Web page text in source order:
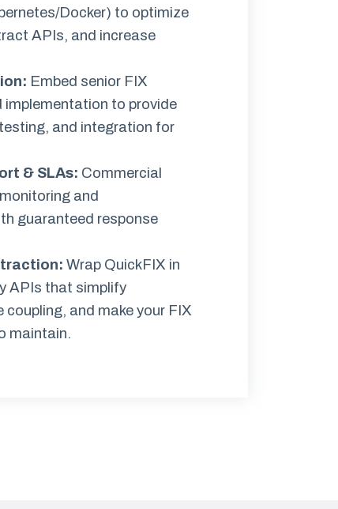
Docker) to optimize
APIs, and increase
: Embed senior FIX
implementation to provide
and integration for
& SLAs: Commercial
and
guaranteed response
Wrap QuickFIX in
APIs that simplify
coupling, and make your FIX
maintain.